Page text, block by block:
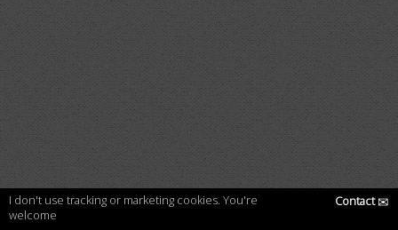
I don't use tracking or marketing cookies. You're
welcome
Contact✉